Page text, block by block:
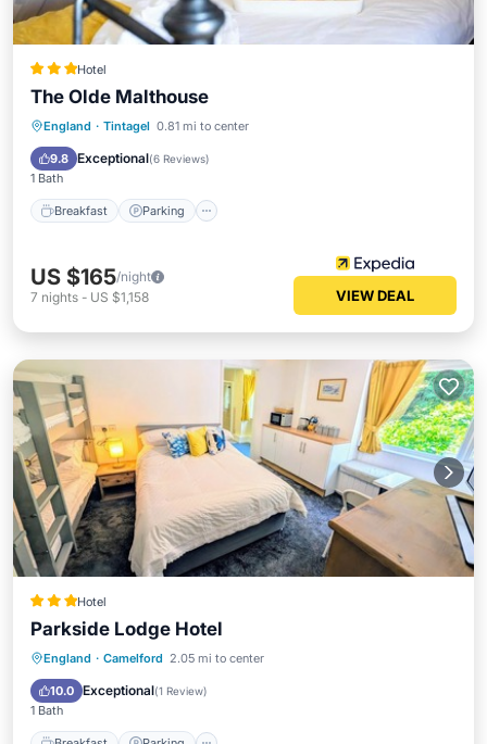
Hotel
The Olde Malthouse
England · Tintagel 0.81 mi to center
9.8 Exceptional(6 Reviews)
1 Bath
Breakfast Parking
Breakfast Parking
Child Friendly
US $165/night
7 nights - US $1,158 VIEW DEAL
Hotel
Parkside Lodge Hotel
England · Camelford 2.05 mi to center
10.0 Exceptional(1 Review)
1 Bath
Breakfast Parking
Kitchen